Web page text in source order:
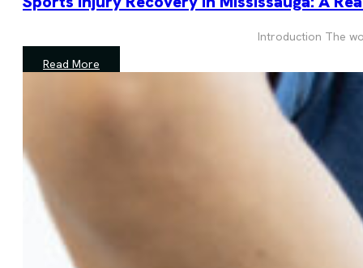
Introduction The
Read More